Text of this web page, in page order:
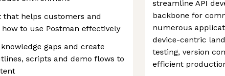
that helps customers and
to use Postman effectively
gaps and create
scripts and demo flows to
streamline API
backbone for
numerous
device-centric
testing, version
efficient